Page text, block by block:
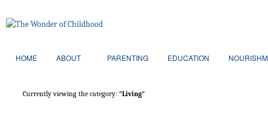
HOME ABOUT PARENTING EDUCATION
Currently viewing the category: "Living"